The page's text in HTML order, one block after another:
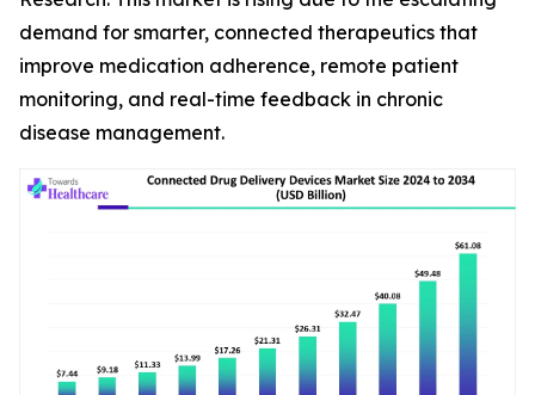
demand for smarter, connected therapeutics that
improve medication adherence, remote patient
monitoring, and real-time feedback in chronic
disease management.